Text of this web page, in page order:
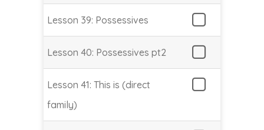
Lesson 39: Possessives
Lesson 40: Possessives pt2
Lesson 41: This is (direct
family)